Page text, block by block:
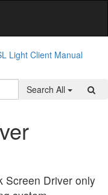
Light Client Manual
Search All
Screen Driver only